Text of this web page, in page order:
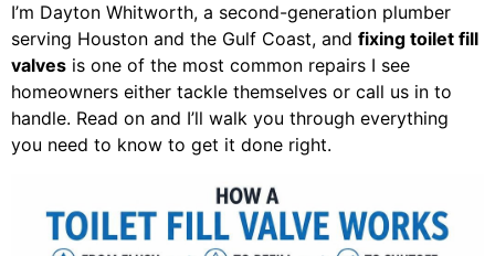
I’m Dayton Whitworth, a second-generation plumber
serving Houston and the Gulf Coast, and fixing toilet fill
valves is one of the most common repairs I see
homeowners either tackle themselves or call us in to
handle. Read on and I’ll walk you through everything
you need to know to get it done right.